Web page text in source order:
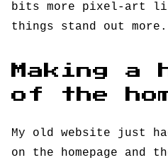
bits more pixel-art
things stand out more.
Making a
of the
My old website just
on the homepage and